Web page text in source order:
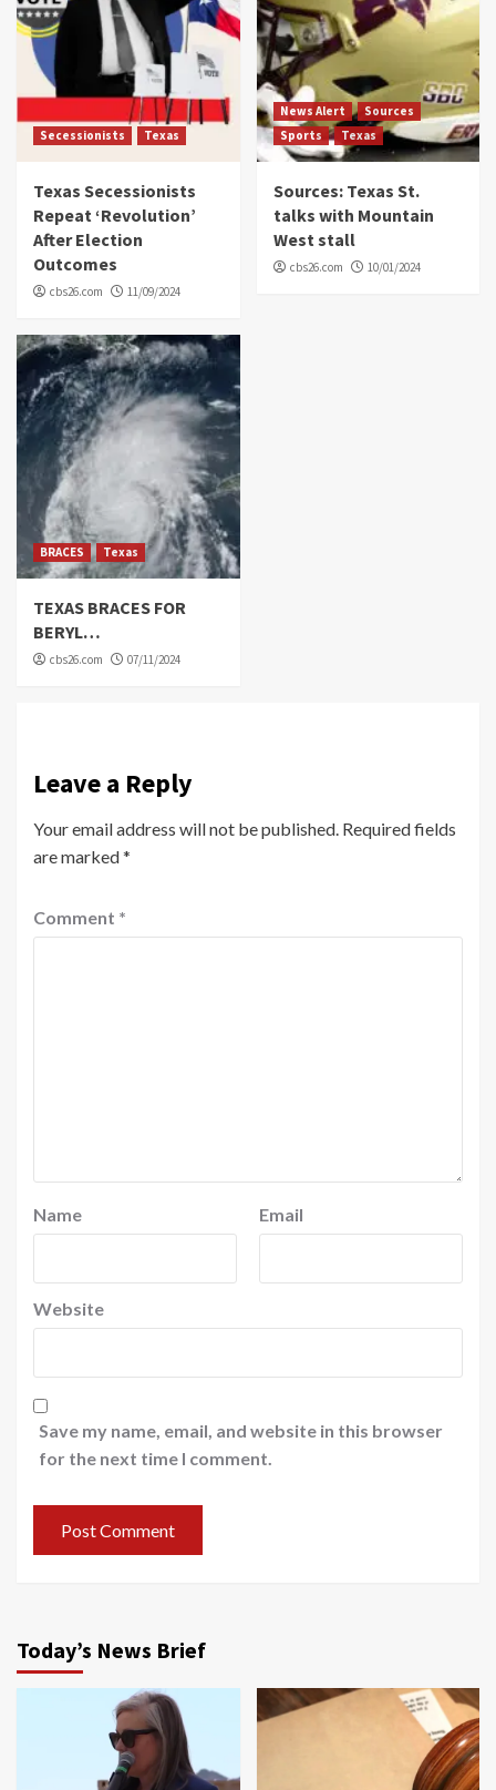
Secessionists Texas
Texas Secessionists
Repeat ‘Revolution’
After Election
Outcomes
cbs26.com 11/09/2024
News Alert
Sources
Sports
Texas
Sources: Texas St.
talks with Mountain
West stall
cbs26.com 10/01/2024
BRACES Texas
TEXAS BRACES FOR
BERYL…
cbs26.com 07/11/2024
Leave a Reply
Your email address will not be published. Required fields
are marked*
Comment *
Name Email
Website
Save my name, email, and website in this browser
for the next time I comment.
Today’s News Brief